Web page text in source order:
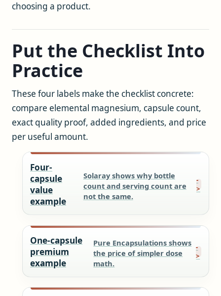
choosing a product.
Put the Checklist Into
Practice
These four labels make the checklist concrete:
compare elemental magnesium, capsule count,
exact quality proof, added ingredients, and price
per useful amount.
Four-
capsule
value
example
Solaray shows why bottle
count and serving count are
not the same.
One-capsule
premium
example
Pure Encapsulations shows
the price of simpler dose
math.